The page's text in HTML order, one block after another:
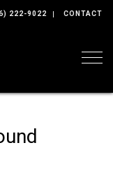
222-9022 CONTACT